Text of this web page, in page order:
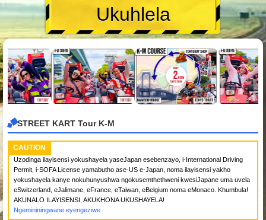
Ukuhlela
STREET KART Tour K-M
CAUTION
Uzodinga ilayisensi yokushayela yaseJapan esebenzayo, i-International Driving
Permit, i-SOFA License yamabutho ase-US e-Japan, noma ilayisensi yakho
yokushayela kanye nokuhunyushwa ngokusemthethweni kwesiJapane uma uvela
eSwitzerland, eJalimane, eFrance, eTaiwan, eBelgium noma eMonaco. Khumbula!
AKUNALO ILAYISENSI, AKUKHONA UKUSHAYELA!
Ngemininingwane eyengeziwe.